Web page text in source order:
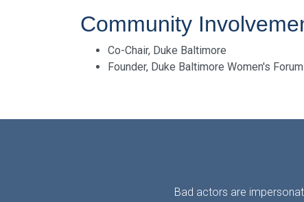
Community
Co-Chair, Duke Baltimore
Founder, Duke Baltimore Women's Forum
Bad actors are